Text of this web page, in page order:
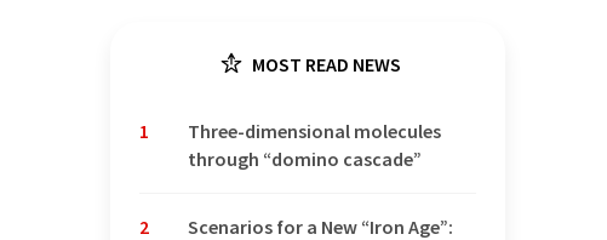
MOST READ NEWS
1
Three-dimensional molecules
through “domino cascade”
2
Scenarios for a New “Iron Age”: